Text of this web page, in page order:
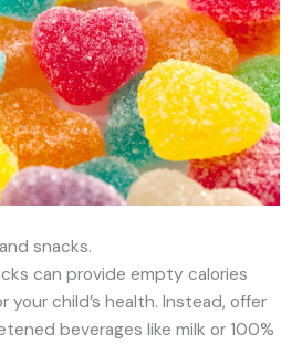
snacks.
can provide empty calories
your child’s health. Instead, offer
beverages like milk or 100%